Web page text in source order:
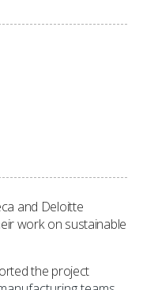
and Deloitte
work on sustainable
the project